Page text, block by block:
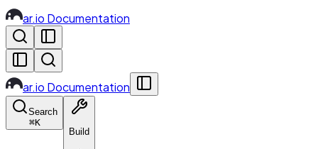
ar.io Documentation
ar.io Documentation
Search
⌘K
Build